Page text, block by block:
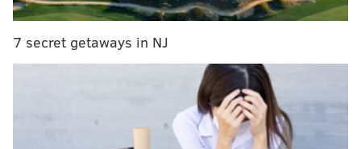
employee Pat Rodeheaver checked out the footage
Drumore Township in Lancaster County. According to
, Rodeheaver is a hunter who rigs his
camera every spring and summer to get a preview of
potential bucks for the fall season.
This is what Rodeheaver saw on Saturday (best
7 secret getaways in NJ